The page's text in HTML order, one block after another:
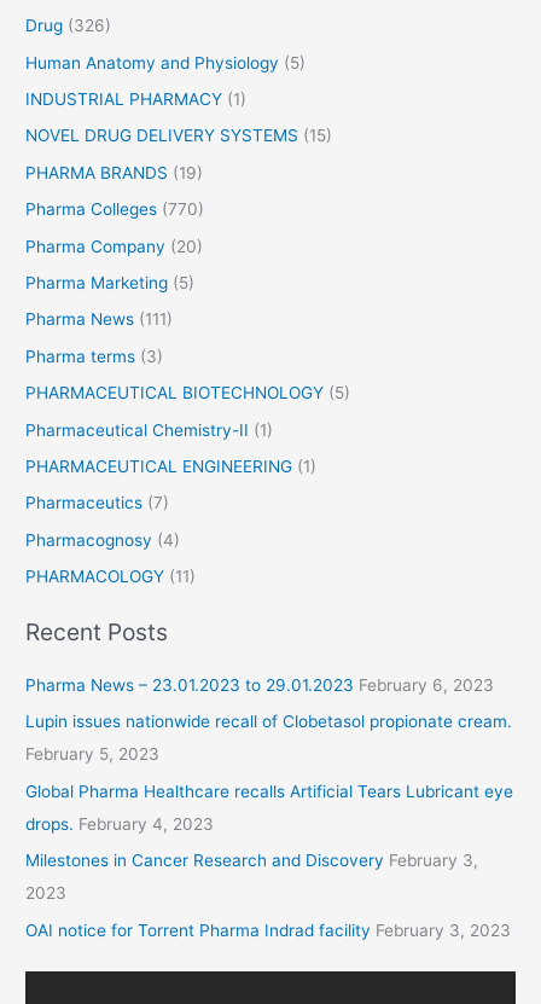
Drug (326)
Human Anatomy and Physiology (5)
INDUSTRIAL PHARMACY (1)
NOVEL DRUG DELIVERY SYSTEMS (15)
PHARMA BRANDS (19)
Pharma Colleges (770)
Pharma Company (20)
Pharma Marketing (5)
Pharma News (111)
Pharma terms (3)
PHARMACEUTICAL BIOTECHNOLOGY (5)
Pharmaceutical Chemistry-II (1)
PHARMACEUTICAL ENGINEERING (1)
Pharmaceutics (7)
Pharmacognosy (4)
PHARMACOLOGY (11)
Recent Posts
Pharma News – 23.01.2023 to 29.01.2023 February 6, 2023
Lupin issues nationwide recall of Clobetasol propionate cream.
February 5, 2023
Global Pharma Healthcare recalls Artificial Tears Lubricant eye
drops. February 4, 2023
Milestones in Cancer Research and Discovery February 3,
2023
OAI notice for Torrent Pharma Indrad facility February 3, 2023